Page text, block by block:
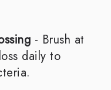
- Brush at
daily to